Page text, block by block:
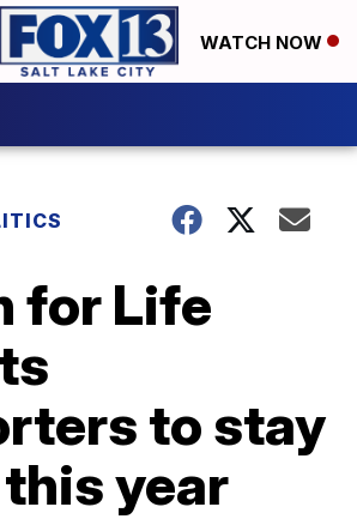
WATCH NOW
for Life
to stay
year